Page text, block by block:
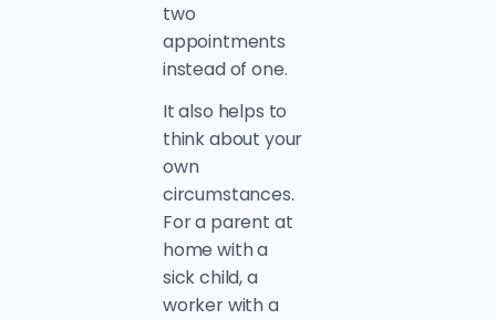
two
appointments
instead of one.
It also helps to
think about your
own
circumstances.
For a parent at
home with a
sick child, a
worker with a